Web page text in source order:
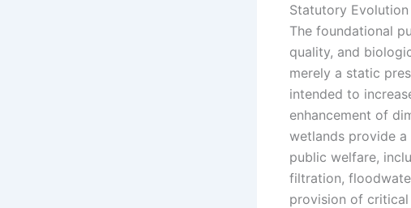
Statutory
The foundational
quality, and
merely a static
intended to
enhancement of
wetlands provide
public welfare,
filtration,
provision of